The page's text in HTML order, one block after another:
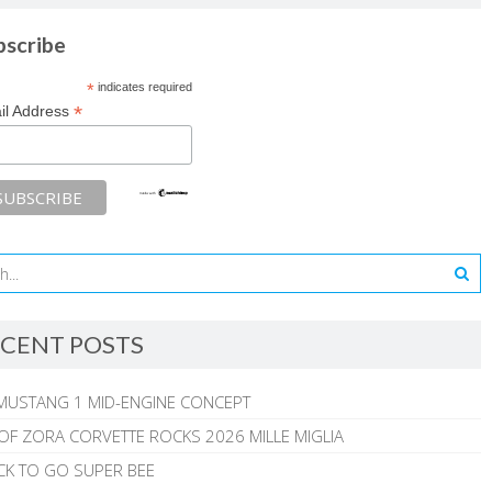
*indicates required
Address *
POSTS
1 MID-ENGINE CONCEPT
ZORA CORVETTE ROCKS 2026 MILLE MIGLIA
TO GO SUPER BEE